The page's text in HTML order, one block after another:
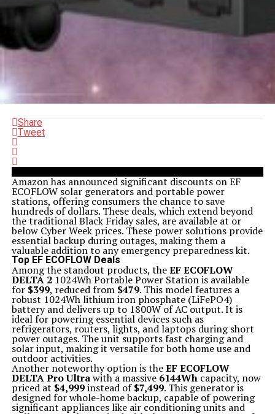
Share
Tweet
Amazon has announced significant discounts on EF
ECOFLOW solar generators and portable power
stations, offering consumers the chance to save
hundreds of dollars. These deals, which extend beyond
the traditional Black Friday sales, are available at or
below Cyber Week prices. These power solutions provide
essential backup during outages, making them a
valuable addition to any emergency preparedness kit.
Top EF ECOFLOW Deals
Among the standout products, theEF ECOFLOW
DELTA 21024Wh Portable Power Station is available
for $399, reduced from $479. This model features a
robust 1024Wh lithium iron phosphate (LiFePO4)
battery and delivers up to 1800W of AC output. It is
ideal for powering essential devices such as
refrigerators, routers, lights, and laptops during short
power outages. The unit supports fast charging and
solar input, making it versatile for both home use and
outdoor activities.
Another noteworthy option is theEF ECOFLOW
DELTA Pro Ultrawith a massive 6144Whcapacity, now
priced at $4,999instead of$7,499. This generator is
designed for whole-home backup, capable of powering
significant appliances like air conditioning units and